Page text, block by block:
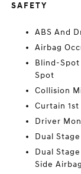
SAFETY
ABS And
Airbag
Blind-
Spot
Collision
Curtain
Driver
Dual
Dual
Side